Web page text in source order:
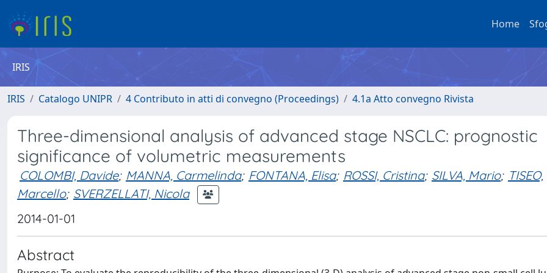
Home
IRIS
IRIS Catalogo UNIPR 4 Contributo in atti di convegno (Proceedings) 4.1a Atto convegno Rivista
Three-dimensional analysis of advanced stage NSCLC: prognostic
significance of volumetric measurements
COLOMBI, Davide; MANNA, Carmelinda; FONTANA, Elisa; ROSSI, Cristina; SILVA, Mario; TISEO,
Marcello; SVERZELLATI, Nicola
2014-01-01
Abstract